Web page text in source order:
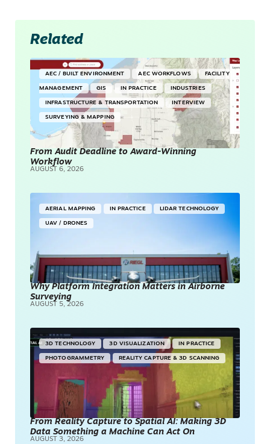
Related
AEC / BUILT ENVIRONMENT AEC WORKFLOWS FACILITY
MANAGEMENT GIS IN PRACTICE INDUSTRIES
INFRASTRUCTURE & TRANSPORTATION INTERVIEW
SURVEYING & MAPPING
From Audit Deadline to Award-Winning
Workflow
AUGUST 6, 2026
AERIAL MAPPING IN PRACTICE LIDAR TECHNOLOGY
UAV / DRONES
Why Platform Integration Matters in Airborne
Surveying
AUGUST 5, 2026
3D TECHNOLOGY 3D VISUALIZATION IN PRACTICE
PHOTOGRAMMETRY REALITY CAPTURE & 3D SCANNING
From Reality Capture to Spatial AI: Making 3D
Data Something a Machine Can Act On
AUGUST 3, 2026